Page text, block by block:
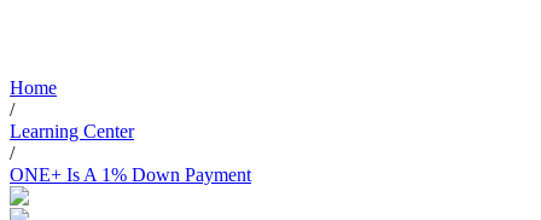
Home
/
Learning Center
/
ONE+ Is A 1% Down Payment